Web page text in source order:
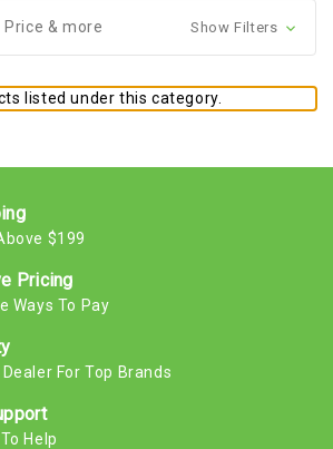
Price & more Show Filters
listed under this category.
$199
Pricing
Ways To Pay
For Top Brands
Help